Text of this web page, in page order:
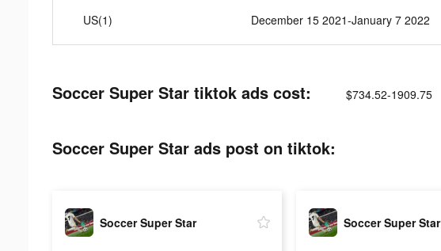
US(1) December 15 2021-January 7 2022
Soccer Super Star tiktok ads cost: $734.52-1909.75
Soccer Super Star ads post on tiktok:
Soccer Super Star Soccer Super Star